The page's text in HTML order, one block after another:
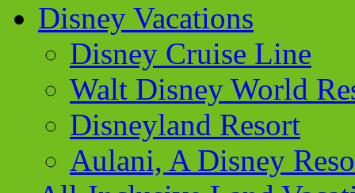
Disney Vacations
Disney Cruise Line
Walt Disney World
Disneyland Resort
Aulani, A Disney